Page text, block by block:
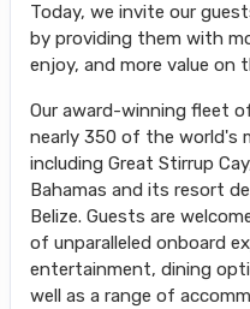
Today, we invite our
by providing them with
enjoy, and more value on
Our award-winning fleet
nearly 350 of the world's
including Great Stirrup
Bahamas and its resort
Belize. Guests are
of unparalleled onboard
entertainment, dining
well as a range of